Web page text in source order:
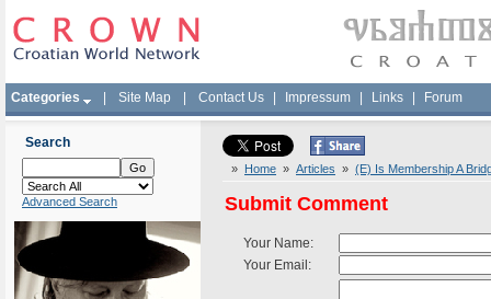
Categories Site Map Contact Us Impressum Links Forum
Search
Advanced Search
» Home » Articles » (E) Is Membership A
Submit Comment
Your Name:
Your Email: